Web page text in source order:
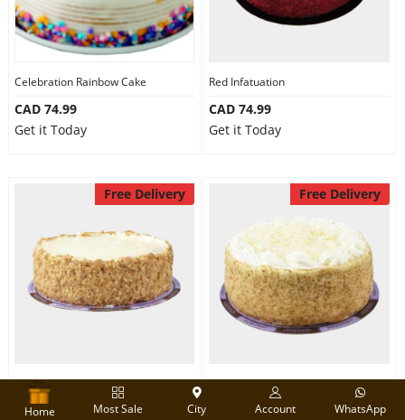
Celebration Rainbow Cake
CAD 74.99
Get it Today
Red Infatuation
CAD 74.99
Get it Today
Free Delivery
1 kg Tiramisu Cake
CAD 74.99
Free Delivery
Five Star Vanilla Cake
CAD 74.99
Home Most Sale City Account WhatsApp